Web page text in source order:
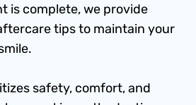
is complete, we provide
tips to maintain your
safety, comfort, and